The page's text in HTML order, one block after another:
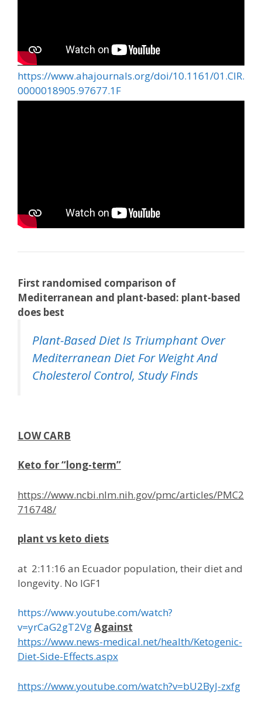
https://www.ahajournals.org/doi/10.1161/01.CIR.
0000018905.97677.1F
First randomised comparison of
Mediterranean and plant-based: plant-based
does best
Plant-Based Diet Is Triumphant Over
Mediterranean Diet For Weight And
Cholesterol Control, Study Finds
LOW CARB
Keto for “long-term”
https://www.ncbi.nlm.nih.gov/pmc/articles/PMC2
716748/
plant vs keto diets
at 2:11:16 an Ecuador population, their diet and
longevity. No IGF1
https://www.youtube.com/watch?
v=yrCaG2gT2VgAgainst
https://www.news-medical.net/health/Ketogenic-
Diet-Side-Effects.aspx
https://www.youtube.com/watch?v=bU2ByJ-zxfg